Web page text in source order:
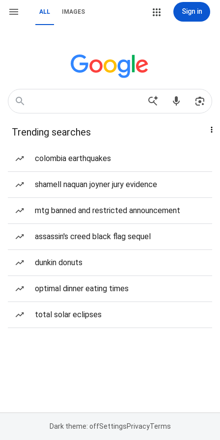
ALL IMAGES Sign in
Trending searches
colombia earthquakes
shamell naquan joyner jury evidence
mtg banned and restricted announcement
assassin's creed black flag sequel
dunkin donuts
optimal dinner eating times
total solar eclipses
Dark theme: offSettingsPrivacyTerms